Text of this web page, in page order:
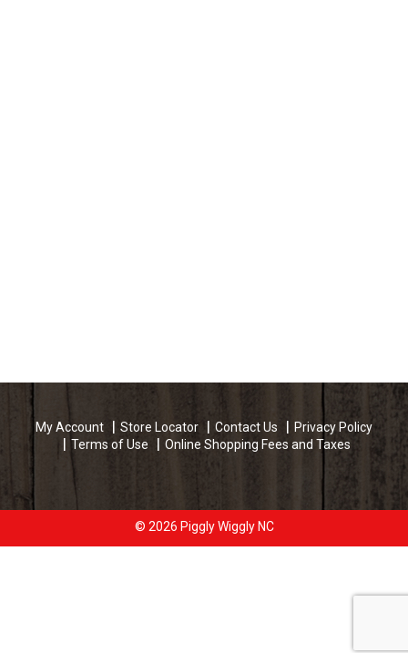
My Account Store Locator Contact Us
Privacy Policy
Terms of Use
Online Shopping Fees and Taxes
© 2026 Piggly Wiggly NC